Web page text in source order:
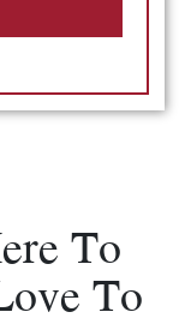
To
To